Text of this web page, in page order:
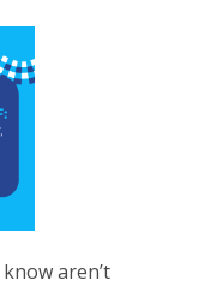
aren’t